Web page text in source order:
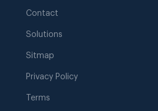
Contact
Solutions
Sitmap
Privacy Policy
Terms